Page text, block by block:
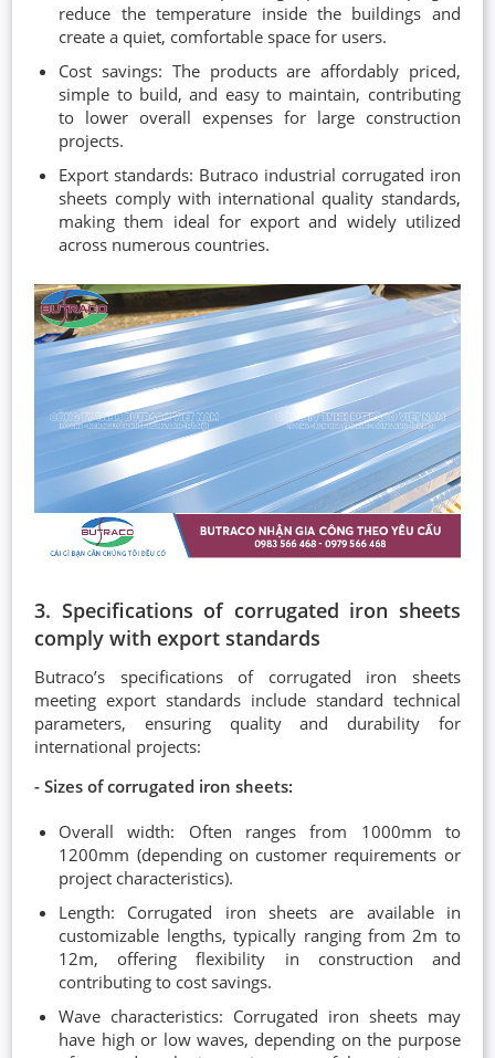
reduce the temperature inside the buildings and
create a quiet, comfortable space for users.
Cost savings: The products are affordably priced,
simple to build, and easy to maintain, contributing
to lower overall expenses for large construction
projects.
Export standards: Butraco industrial corrugated iron
sheets comply with international quality standards,
making them ideal for export and widely utilized
across numerous countries.
3. Specifications of corrugated iron sheets
comply with export standards
Butraco’s specifications of corrugated iron sheets
meeting export standards include standard technical
parameters, ensuring quality and durability for
international projects:
- Sizes of corrugated iron sheets:
Overall width: Often ranges from 1000mm to
1200mm (depending on customer requirements or
project characteristics).
Length: Corrugated iron sheets are available in
customizable lengths, typically ranging from 2m to
12m, offering flexibility in construction and
contributing to cost savings.
Wave characteristics: Corrugated iron sheets may
have high or low waves, depending on the purpose